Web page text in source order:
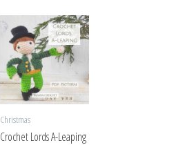
Christmas
Crochet Lords A-Leaping